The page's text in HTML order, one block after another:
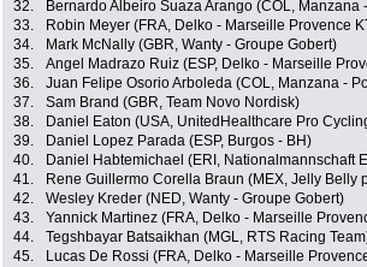
32.
Bernardo Albeiro Suaza Arango (COL, Manzana
33.
Robin Meyer (FRA, Delko - Marseille Provence
34.
Mark McNally (GBR, Wanty - Groupe Gobert)
35.
Angel Madrazo Ruiz (ESP, Delko - Marseille
36.
Juan Felipe Osorio Arboleda (COL, Manzana -
37.
Sam Brand (GBR, Team Novo Nordisk)
38.
Daniel Eaton (USA, UnitedHealthcare Pro
39.
Daniel Lopez Parada (ESP, Burgos - BH)
40.
Daniel Habtemichael (ERI, Nationalmannschaft
41.
Rene Guillermo Corella Braun (MEX, Jelly Belly
42.
Wesley Kreder (NED, Wanty - Groupe Gobert)
43.
Yannick Martinez (FRA, Delko - Marseille
44.
Tegshbayar Batsaikhan (MGL, RTS Racing
45.
Lucas De Rossi (FRA, Delko - Marseille